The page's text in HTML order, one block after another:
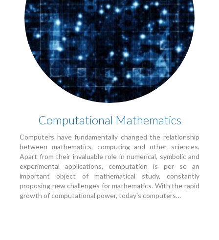
Computational Mathematics
Computers have fundamentally changed the relationship
between mathematics, computing and other sciences.
Apart from their invaluable role in numerical, symbolic and
experimental applications, computation is per se an
important object of mathematical study, constantly
proposing new challenges for mathematics. With the rapid
growth of computational power, today's computers…